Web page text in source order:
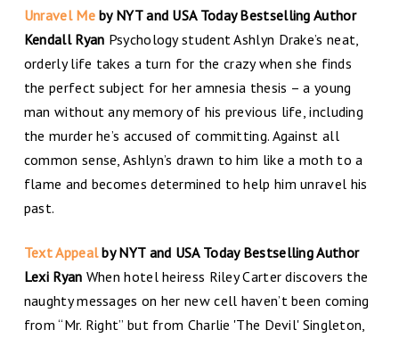
Unravel Meby NYT and USA Today Bestselling Author
Kendall Ryan Psychology student Ashlyn Drake’s neat,
orderly life takes a turn for the crazy when she finds
the perfect subject for her amnesia thesis – a young
man without any memory of his previous life, including
the murder he’s accused of committing. Against all
common sense, Ashlyn’s drawn to him like a moth to a
flame and becomes determined to help him unravel his
past.
Text Appealby NYT and USA Today Bestselling Author
Lexi Ryan When hotel heiress Riley Carter discovers the
naughty messages on her new cell haven’t been coming
from “Mr. Right” but from Charlie 'The Devil' Singleton,